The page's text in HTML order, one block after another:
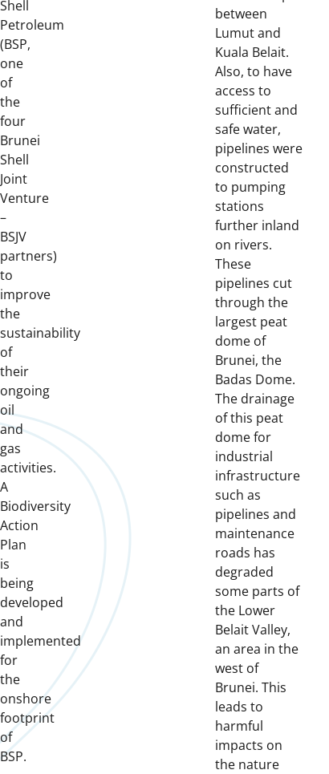
Shell
Petroleum
(BSP,
one
of
the
four
Brunei
Shell
Joint
Venture
–
BSJV
partners)
to
improve
the
sustainability
of
their
ongoing
oil
and
gas
activities.
A
Biodiversity
Action
Plan
is
being
developed
and
implemented
for
the
onshore
footprint
of
BSP.
between
Lumut and
Kuala Belait.
Also, to have
access to
sufficient and
safe water,
pipelines were
constructed
to pumping
stations
further inland
on rivers.
These
pipelines cut
through the
largest peat
dome of
Brunei, the
Badas Dome.
The drainage
of this peat
dome for
industrial
infrastructure
such as
pipelines and
maintenance
roads has
degraded
some parts of
the Lower
Belait Valley,
an area in the
west of
Brunei. This
leads to
harmful
impacts on
the nature